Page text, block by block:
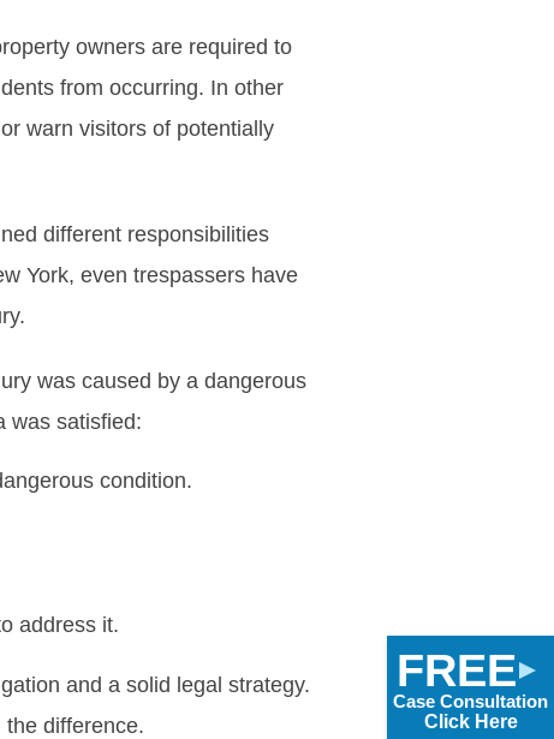
owners are required to
from occurring. In other
warn visitors of potentially
different responsibilities
York, even trespassers have
was caused by a dangerous
was satisfied:
condition.
address it.
and a solid legal strategy.
the difference.
FREE
Case Consultation
Click Here